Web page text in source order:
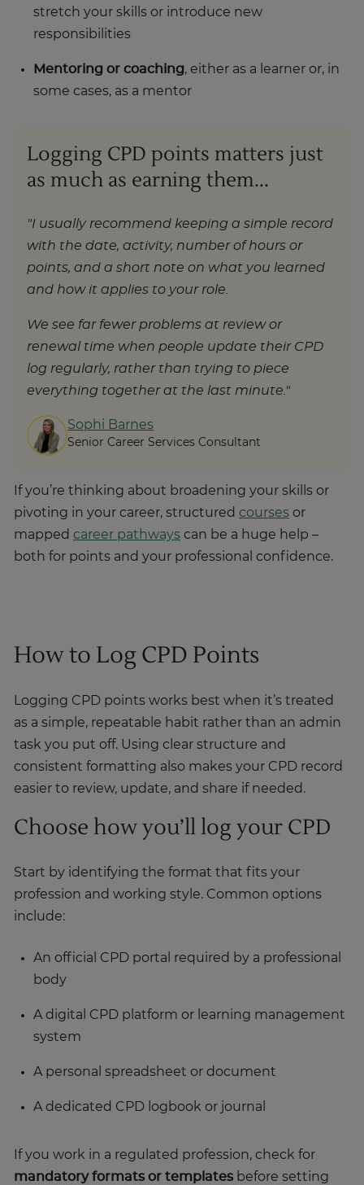
stretch your skills or introduce new
responsibilities
Mentoring or coaching, either as a learner or, in
some cases, as a mentor
Logging CPD points matters just
as much as earning them...
"I usually recommend keeping a simple record
with the date, activity, number of hours or
points, and a short note on what you learned
and how it applies to your role.
We see far fewer problems at review or
renewal time when people update their CPD
log regularly, rather than trying to piece
everything together at the last minute."
Sophi Barnes
Senior Career Services Consultant
If you’re thinking about broadening your skills or
pivoting in your career, structured courses or
mapped career pathways can be a huge help –
both for points and your professional confidence.
How to Log CPD Points
Logging CPD points works best when it’s treated
as a simple, repeatable habit rather than an admin
task you put off. Using clear structure and
consistent formatting also makes your CPD record
easier to review, update, and share if needed.
Choose how you’ll log your CPD
Start by identifying the format that fits your
profession and working style. Common options
include:
An official CPD portal required by a professional
body
A digital CPD platform or learning management
system
A personal spreadsheet or document
A dedicated CPD logbook or journal
If you work in a regulated profession, check for
mandatory formats or templates before setting